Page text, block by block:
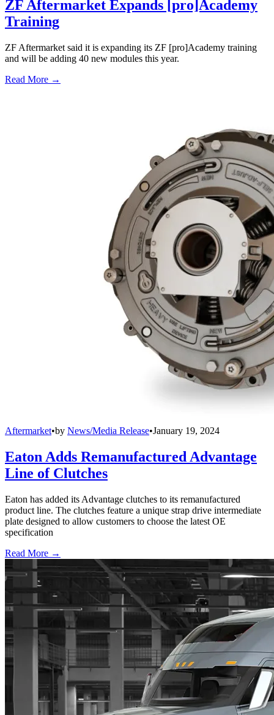
ZF Aftermarket Expands [pro]Academy
Training
ZF Aftermarket said it is expanding its ZF [pro]Academy training
and will be adding 40 new modules this year.
Read More →
Aftermarket•by News/Media Release•January 19, 2024
Eaton Adds Remanufactured Advantage
Line of Clutches
Eaton has added its Advantage clutches to its remanufactured
product line. The clutches feature a unique strap drive intermediate
plate designed to allow customers to choose the latest OE
specification
Read More →